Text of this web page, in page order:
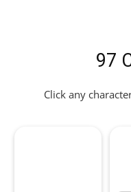
97
Click any